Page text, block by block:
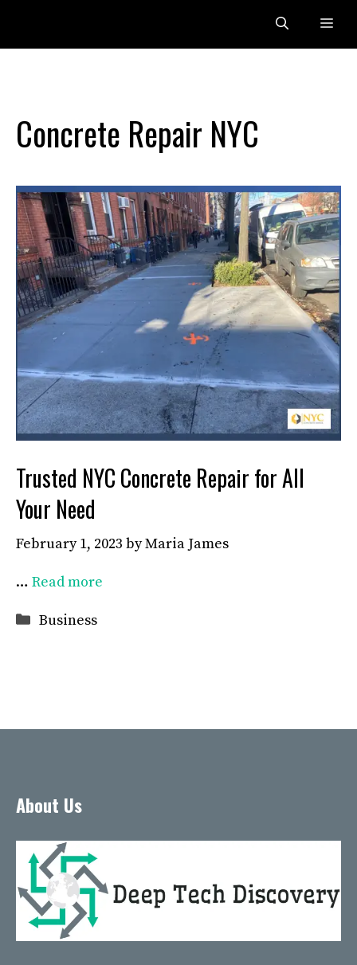
content
Concrete Repair NYC
Trusted NYC Concrete Repair for All
Your Need
February 1, 2023 byMaria James
… Read more
Categories
Business
About Us